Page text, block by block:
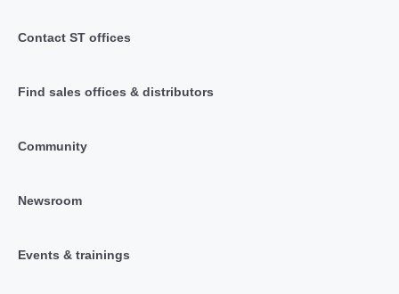
Contact ST offices
Find sales offices & distributors
Community
Newsroom
Events & trainings